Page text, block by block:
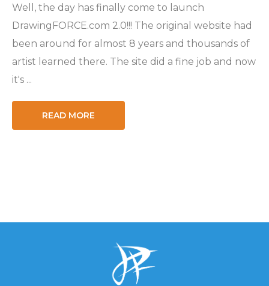
Well, the day has finally come to launch
DrawingFORCE.com 2.0!!! The original website had
been around for almost 8 years and thousands of
artist learned there. The site did a fine job and now
it's ...
READ MORE